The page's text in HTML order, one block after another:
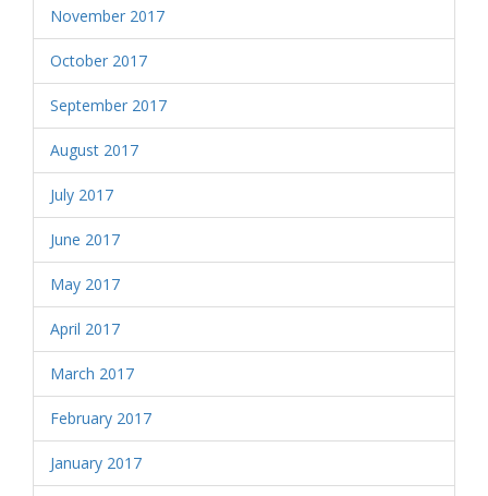
November 2017
October 2017
September 2017
August 2017
July 2017
June 2017
May 2017
April 2017
March 2017
February 2017
January 2017